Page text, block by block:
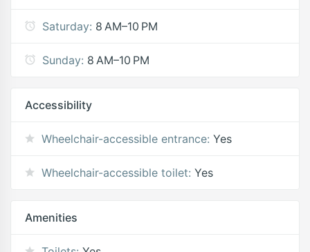
Saturday: 8 AM–10 PM
Sunday: 8 AM–10 PM
Accessibility
Wheelchair-accessible entrance: Yes
Wheelchair-accessible toilet: Yes
Amenities